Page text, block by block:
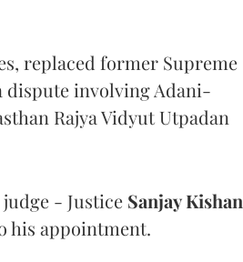
replaced former Supreme
dispute involving Adani-
Rajya Vidyut Utpadan
- Justice Sanjay Kishan
his appointment.